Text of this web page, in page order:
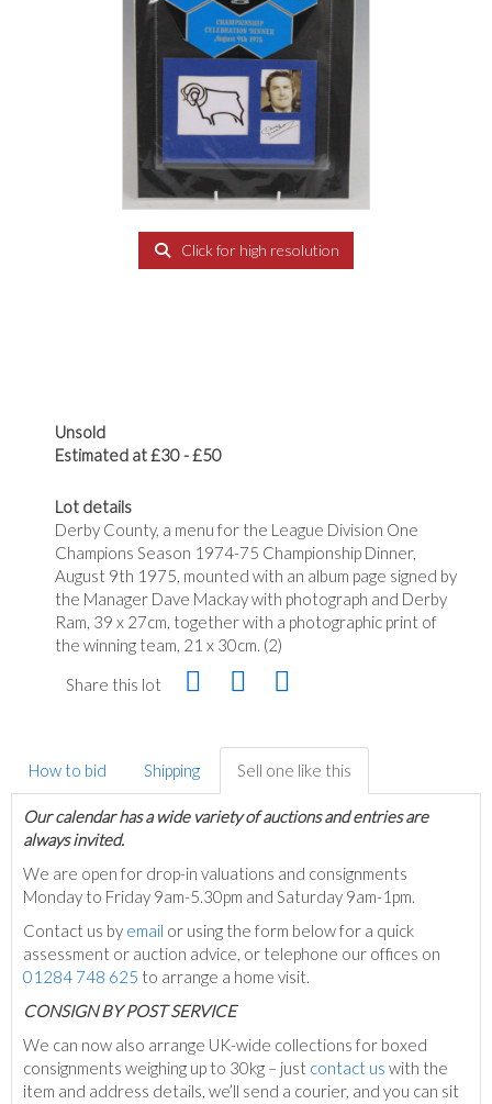
Click for high resolution
Unsold
Estimated at £30 - £50
Lot details
Derby County, a menu for the League Division One
Champions Season 1974-75 Championship Dinner,
August 9th 1975, mounted with an album page signed by
the Manager Dave Mackay with photograph and Derby
Ram, 39 x 27cm, together with a photographic print of
the winning team, 21 x 30cm. (2)
Share this lot
How to bid Shipping Sell one like this
Our calendar has a wide variety of auctions and entries are
always invited.
We are open for drop-in valuations and consignments
Monday to Friday 9am-5.30pm and Saturday 9am-1pm.
Contact us by email or using the form below for a quick
assessment or auction advice, or telephone our offices on
01284 748 625 to arrange a home visit.
CONSIGN BY POST SERVICE
We can now also arrange UK-wide collections for boxed
consignments weighing up to 30kg – just contact us with the
item and address details, we’ll send a courier, and you can sit